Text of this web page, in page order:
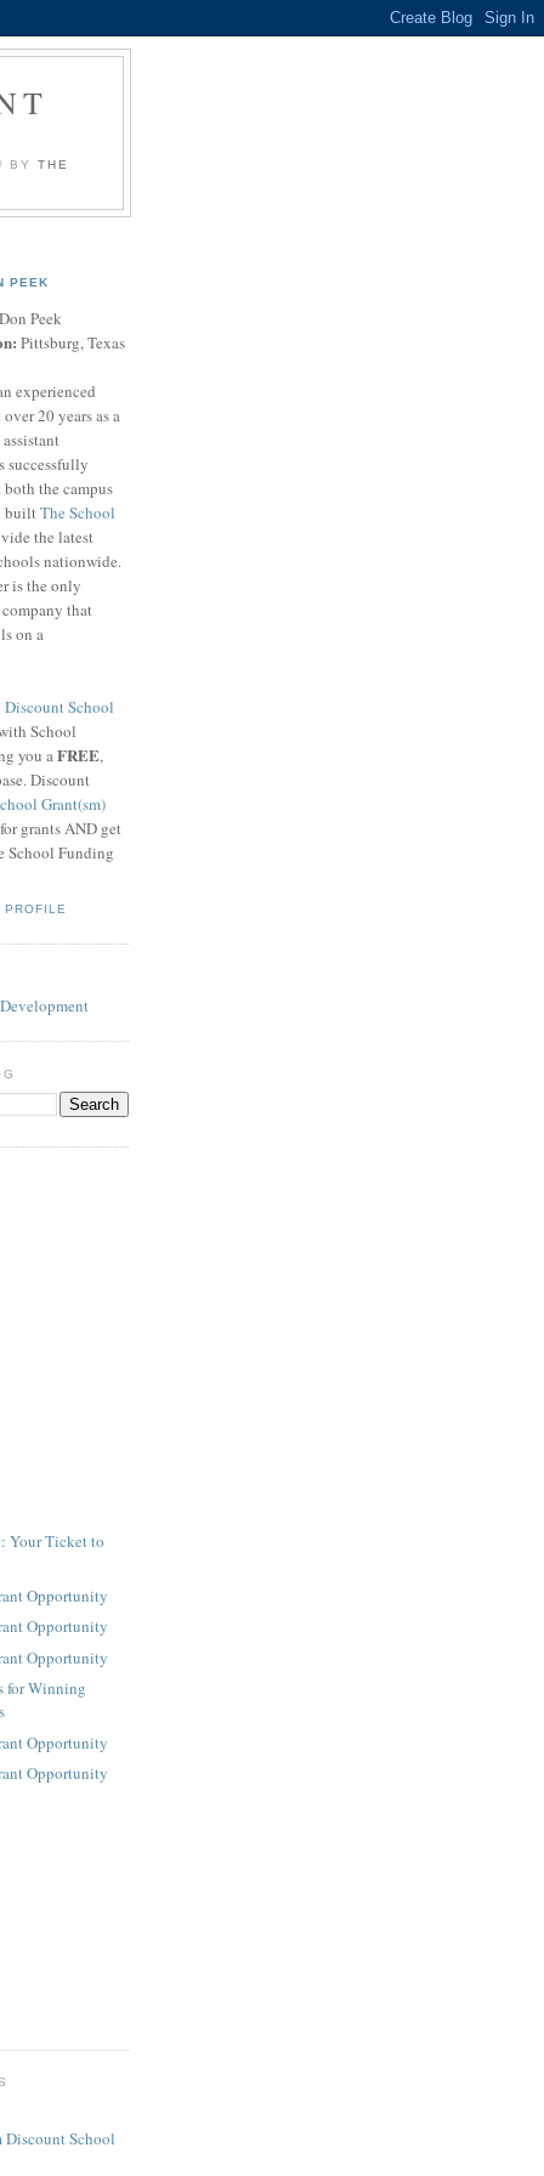
BY THE
PEEK
Don Peek
Pittsburg, Texas
experienced
20 years as a
successfully
the campus
builtThe School
the latest
nationwide.
is the only
that
on a
Discount School
School
you aFREE,
Discount
Grant(sm)
grants AND get
School Funding
PROFILE
Your Ticket to
Opportunity
Opportunity
Opportunity
for Winning
Opportunity
Opportunity
School